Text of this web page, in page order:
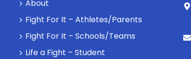
About
Fight For It – Athletes/Parents
Fight For It – Schools/Teams
Life a Fight – Student